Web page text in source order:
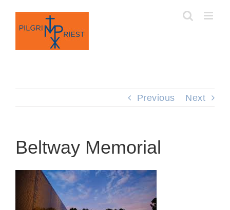
content
Previous Next
Beltway Memorial